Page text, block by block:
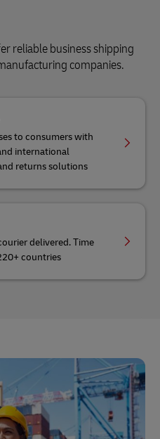
reliable business shipping
companies.
to consumers with
international
returns solutions
delivered. Time
countries